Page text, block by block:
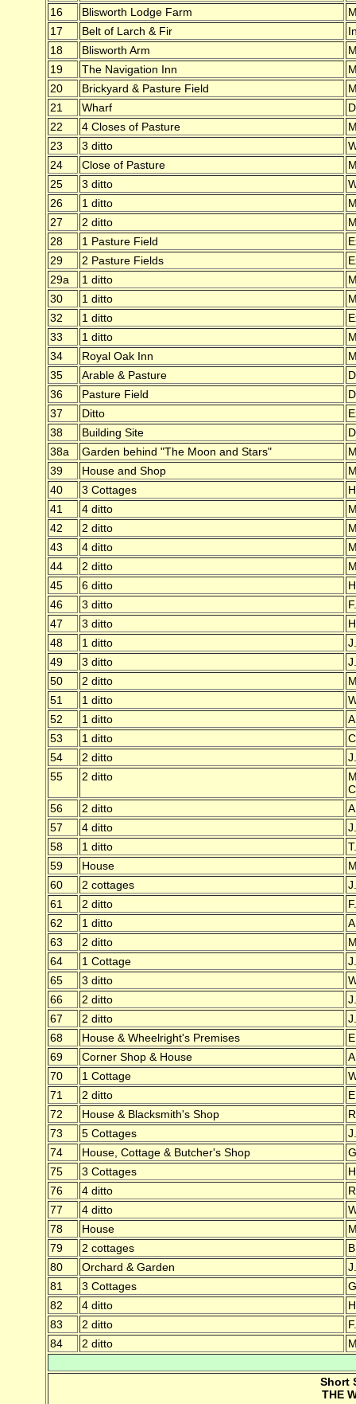
16
Blisworth Lodge Farm
17
Belt of Larch & Fir
18
Blisworth Arm
19
The Navigation Inn
20
Brickyard & Pasture Field
21
Wharf
22
4 Closes of Pasture
23
3 ditto
24
Close of Pasture
25
3 ditto
26
1 ditto
27
2 ditto
28
1 Pasture Field
29
2 Pasture Fields
29a
1 ditto
30
1 ditto
32
1 ditto
33
1 ditto
34
Royal Oak Inn
35
Arable & Pasture
36
Pasture Field
37
Ditto
38
Building Site
38a
Garden behind "The Moon and Stars"
39
House and Shop
40
3 Cottages
41
4 ditto
42
2 ditto
43
4 ditto
44
2 ditto
45
6 ditto
46
3 ditto
47
3 ditto
48
1 ditto
49
3 ditto
50
2 ditto
51
1 ditto
52
1 ditto
53
1 ditto
54
2 ditto
55
2 ditto
56
2 ditto
57
4 ditto
58
1 ditto
59
House
60
2 cottages
61
2 ditto
62
1 ditto
63
2 ditto
64
1 Cottage
65
3 ditto
66
2 ditto
67
2 ditto
68
House & Wheelright's Premises
69
Corner Shop & House
70
1 Cottage
71
2 ditto
72
House & Blacksmith's Shop
73
5 Cottages
74
House, Cottage & Butcher's Shop
75
3 Cottages
76
4 ditto
77
4 ditto
78
House
79
2 cottages
80
Orchard & Garden
81
3 Cottages
82
4 ditto
83
2 ditto
84
2 ditto
Short
THE